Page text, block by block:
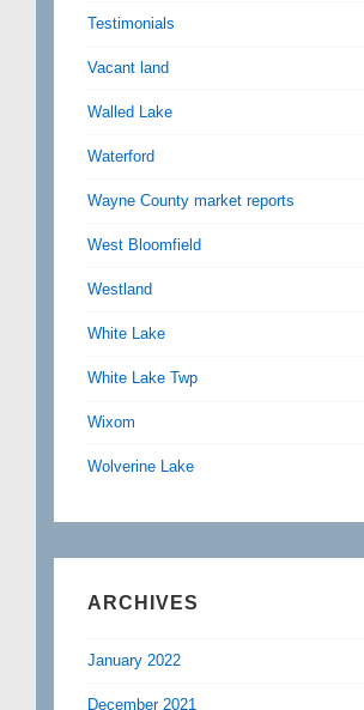
Testimonials
Vacant land
Walled Lake
Waterford
Wayne County market reports
West Bloomfield
Westland
White Lake
White Lake Twp
Wixom
Wolverine Lake
ARCHIVES
January 2022
December 2021